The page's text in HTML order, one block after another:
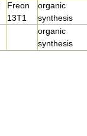
Freon
13T1
organic
synthesis
organic
synthesis